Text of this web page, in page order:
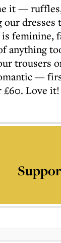
it —
our dresses
feminine,
anything
trousers
—
Love it!